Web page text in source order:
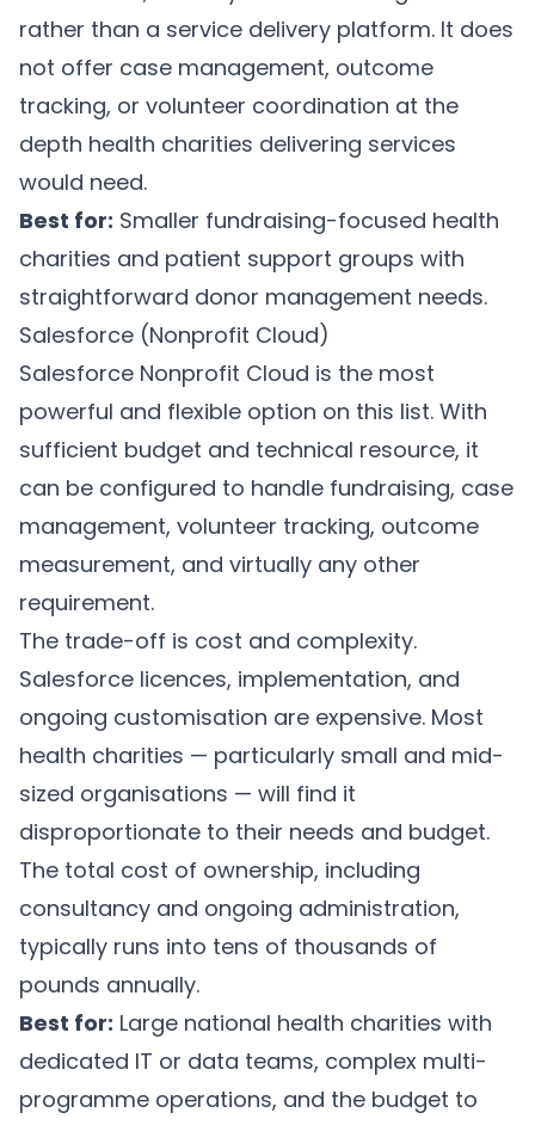
rather than a service delivery platform. It does
not offer case management, outcome
tracking, or volunteer coordination at the
depth health charities delivering services
would need.
Best for: Smaller fundraising-focused health
charities and patient support groups with
straightforward donor management needs.
Salesforce (Nonprofit Cloud)
Salesforce Nonprofit Cloud is the most
powerful and flexible option on this list. With
sufficient budget and technical resource, it
can be configured to handle fundraising, case
management, volunteer tracking, outcome
measurement, and virtually any other
requirement.
The trade-off is cost and complexity.
Salesforce licences, implementation, and
ongoing customisation are expensive. Most
health charities — particularly small and mid-
sized organisations — will find it
disproportionate to their needs and budget.
The total cost of ownership, including
consultancy and ongoing administration,
typically runs into tens of thousands of
pounds annually.
Best for: Large national health charities with
dedicated IT or data teams, complex multi-
programme operations, and the budget to